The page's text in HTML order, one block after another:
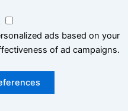
ads based on your
of ad campaigns.